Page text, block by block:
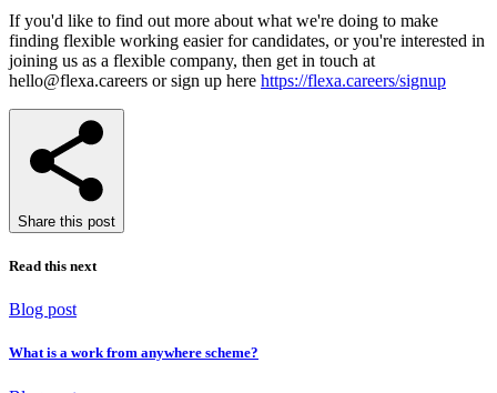
If you'd like to find out more about what we're doing to make
finding flexible working easier for candidates, or you're interested in
joining us as a flexible company, then get in touch at
hello@flexa.careers or sign up here https://flexa.careers/signup
Share this post
Read this next
Blog post
What is a work from anywhere scheme?